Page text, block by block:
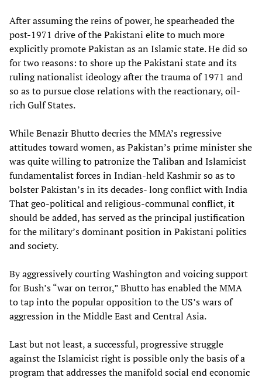
After assuming the reins of power, he spearheaded the
post-1971 drive of the Pakistani elite to much more
explicitly promote Pakistan as an Islamic state. He did so
for two reasons: to shore up the Pakistani state and its
ruling nationalist ideology after the trauma of 1971 and
so as to pursue close relations with the reactionary, oil-
rich Gulf States.
While Benazir Bhutto decries the MMA’s regressive
attitudes toward women, as Pakistan’s prime minister she
was quite willing to patronize the Taliban and Islamicist
fundamentalist forces in Indian-held Kashmir so as to
bolster Pakistan’s in its decades- long conflict with India
That geo-political and religious-communal conflict, it
should be added, has served as the principal justification
for the military’s dominant position in Pakistani politics
and society.
By aggressively courting Washington and voicing support
for Bush’s “war on terror,” Bhutto has enabled the MMA
to tap into the popular opposition to the US’s wars of
aggression in the Middle East and Central Asia.
Last but not least, a successful, progressive struggle
against the Islamicist right is possible only the basis of a
program that addresses the manifold social end economic